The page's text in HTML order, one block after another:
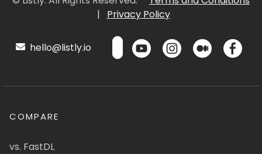
|
Privacy Policy
hello@listly.io
COMPARE
vs. FastDL